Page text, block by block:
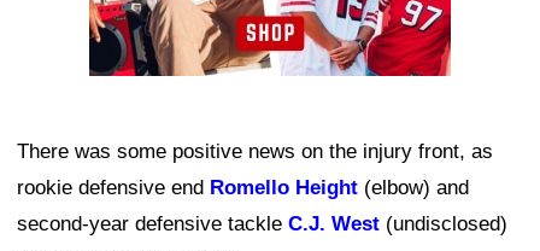
There was some positive news on the injury front, as
rookie defensive end Romello Height (elbow) and
second-year defensive tackle C.J. West (undisclosed)